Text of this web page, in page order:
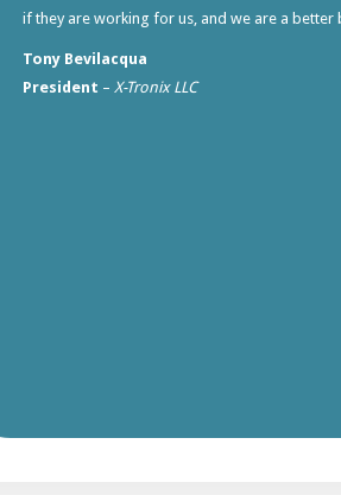
if they are working for us, and we are a better
Tony Bevilacqua
President – X-Tronix LLC